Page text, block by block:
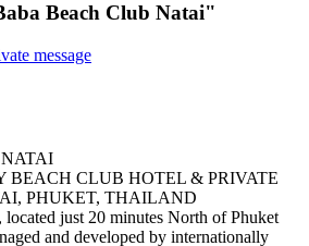
Beach Club Natai"
message
BEACH CLUB HOTEL & PRIVATE
PHUKET, THAILAND
just 20 minutes North of Phuket
and developed by internationally